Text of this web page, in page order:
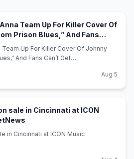
Team Up For Killer Cover Of
Prison Blues,” And Fans
Riff
Team Up For Killer Cover Of Johnny
And Fans Can’t Get
Aug 5
sale in Cincinnati at ICON
in Cincinnati at ICON Music